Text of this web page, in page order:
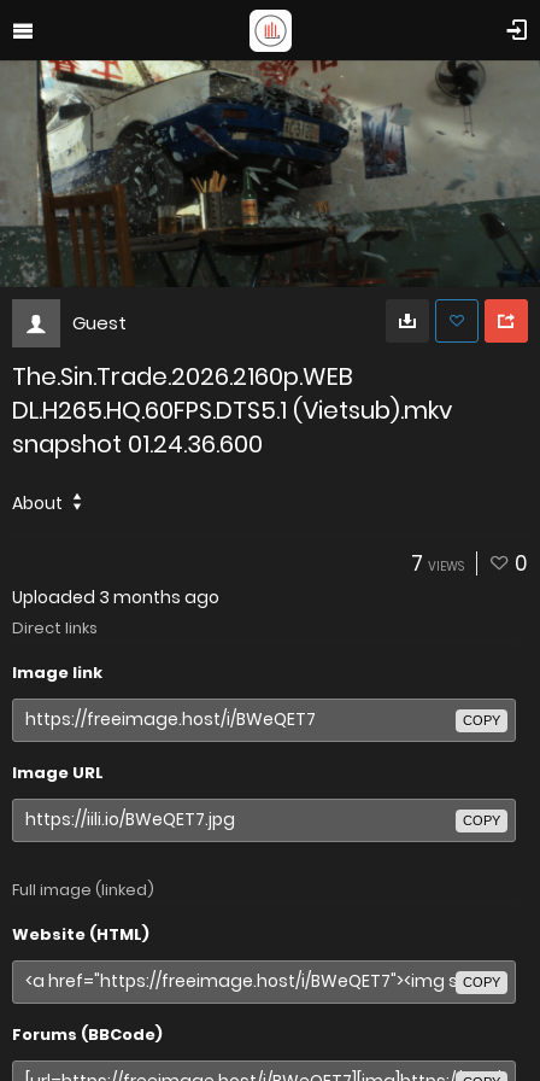
Guest
The.Sin.Trade.2026.2160p.WEB
DL.H265.HQ.60FPS.DTS5.1 (Vietsub).mkv
snapshot 01.24.36.600
About
7 VIEWS 0
Uploaded 3 months ago
Direct links
Image link
COPY
Image URL
COPY
Full image (linked)
Website (HTML)
COPY
Forums (BBCode)